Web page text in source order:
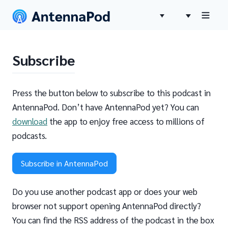
Subscribe
Press the button below to subscribe to this podcast in
AntennaPod. Don’t have AntennaPod yet? You can
download the app to enjoy free access to millions of
podcasts.
Subscribe in AntennaPod
Do you use another podcast app or does your web
browser not support opening AntennaPod directly?
You can find the RSS address of the podcast in the box